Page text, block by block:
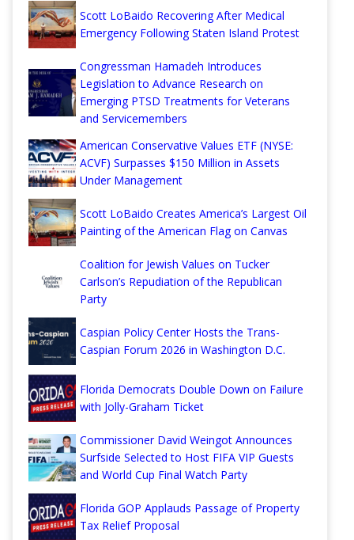
Scott LoBaido Recovering After Medical
Emergency Following Staten Island Protest
Congressman Hamadeh Introduces
Legislation to Advance Research on
Emerging PTSD Treatments for Veterans
and Servicemembers
American Conservative Values ETF (NYSE:
ACVF) Surpasses $150 Million in Assets
Under Management
Scott LoBaido Creates America’s Largest Oil
Painting of the American Flag on Canvas
Coalition for Jewish Values on Tucker
Carlson’s Repudiation of the Republican
Party
Caspian Policy Center Hosts the Trans-
Caspian Forum 2026 in Washington D.C.
Florida Democrats Double Down on Failure
with Jolly-Graham Ticket
Commissioner David Weingot Announces
Surfside Selected to Host FIFA VIP Guests
and World Cup Final Watch Party
Florida GOP Applauds Passage of Property
Tax Relief Proposal